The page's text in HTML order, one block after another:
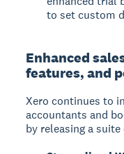
to set custom
Enhanced
features, and
Xero continues to
accountants and
by releasing a